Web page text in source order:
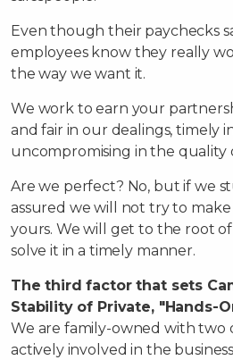
Even though their paychecks
employees know they really
the way we want it.
We work to earn your
and fair in our dealings, timely
uncompromising in the quality
Are we perfect? No, but if we
assured we will not try to
yours. We will get to the root
solve it in a timely manner.
The third factor that sets
Stability of Private, "Hands-
We are family-owned with two
actively involved in the